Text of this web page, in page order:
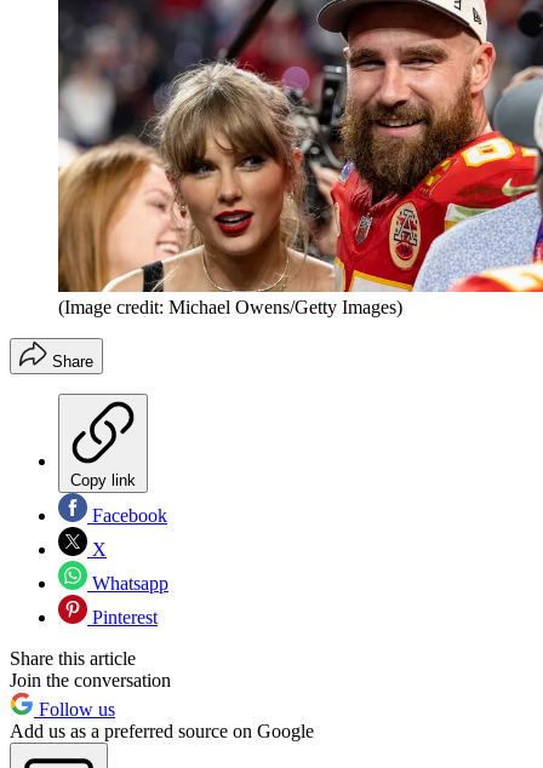
(Image credit: Michael Owens/Getty Images)
Share
Copy link
Facebook
X
Whatsapp
Pinterest
Share this article
Join the conversation
Follow us
Add us as a preferred source on Google